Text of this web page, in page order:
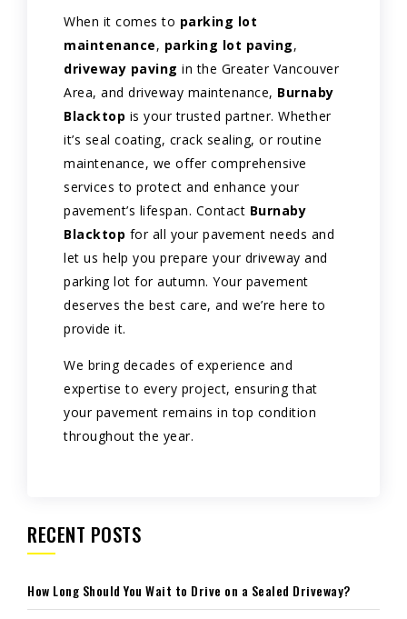
When it comes to parking lot
maintenance, parking lot paving,
driveway paving in the Greater Vancouver
Area, and driveway maintenance, Burnaby
Blacktop is your trusted partner. Whether
it’s seal coating, crack sealing, or routine
maintenance, we offer comprehensive
services to protect and enhance your
pavement’s lifespan. Contact Burnaby
Blacktop for all your pavement needs and
let us help you prepare your driveway and
parking lot for autumn. Your pavement
deserves the best care, and we’re here to
provide it.
We bring decades of experience and
expertise to every project, ensuring that
your pavement remains in top condition
throughout the year.
RECENT POSTS
How Long Should You Wait to Drive on a Sealed Driveway?